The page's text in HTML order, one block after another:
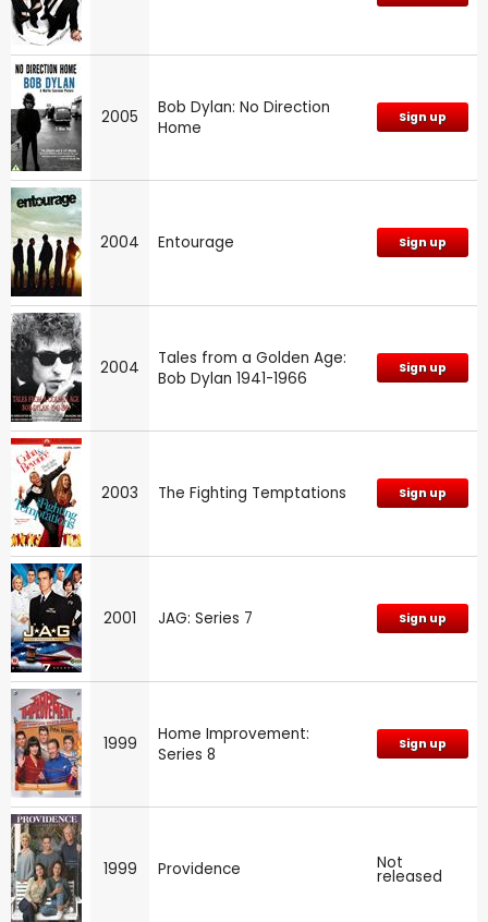
2005
Bob Dylan: No Direction
Home
Sign up
2004 Entourage Sign up
2004
Tales from a Golden Age:
Bob Dylan 1941-1966
Sign up
2003 The Fighting Temptations Sign up
2001 JAG: Series 7 Sign up
1999
Home Improvement:
Series 8
Sign up
1999 Providence Not
released